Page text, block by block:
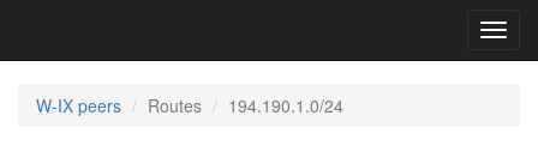
W-IX peers Routes 194.190.1.0/24